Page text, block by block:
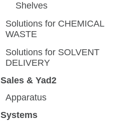
Shelves
Solutions for CHEMICAL
WASTE
Solutions for SOLVENT
DELIVERY
Sales & Yad2
Apparatus
Systems